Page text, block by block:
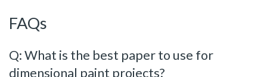
FAQs
Q: What is the best paper to use for
dimensional paint projects?